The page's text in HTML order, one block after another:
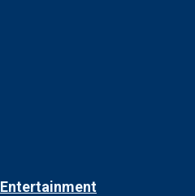
Entertainment